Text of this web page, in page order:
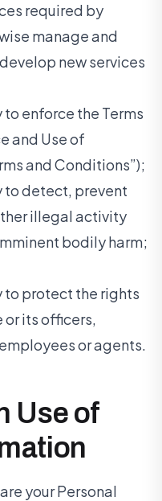
required by
manage and
new services
enforce the Terms
and Use of
and Conditions”);
to detect, prevent
illegal activity
bodily harm;
to protect the rights
its officers,
or agents.
Use of
your Personal